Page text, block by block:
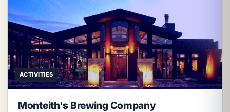
ACTIVITIES
Monteith's Brewing Company